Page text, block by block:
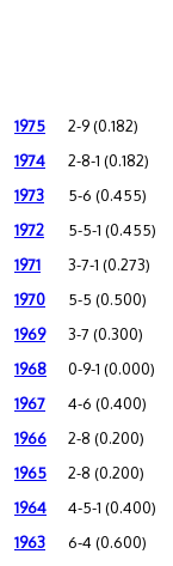
1975 2-9 (0.182)
1974 2-8-1 (0.182)
1973 5-6 (0.455)
1972 5-5-1 (0.455)
1971 3-7-1 (0.273)
1970 5-5 (0.500)
1969 3-7 (0.300)
1968 0-9-1 (0.000)
1967 4-6 (0.400)
1966 2-8 (0.200)
1965 2-8 (0.200)
1964 4-5-1 (0.400)
1963 6-4 (0.600)